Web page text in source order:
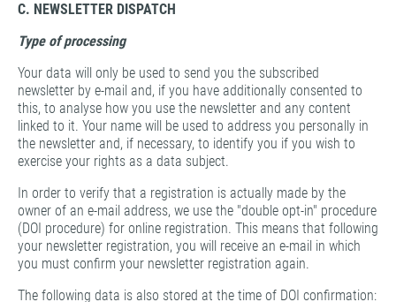
C. NEWSLETTER DISPATCH
Type of processing
Your data will only be used to send you the subscribed
newsletter by e-mail and, if you have additionally consented to
this, to analyse how you use the newsletter and any content
linked to it. Your name will be used to address you personally in
the newsletter and, if necessary, to identify you if you wish to
exercise your rights as a data subject.
In order to verify that a registration is actually made by the
owner of an e-mail address, we use the "double opt-in" procedure
(DOI procedure) for online registration. This means that following
your newsletter registration, you will receive an e-mail in which
you must confirm your newsletter registration again.
The following data is also stored at the time of DOI confirmation: